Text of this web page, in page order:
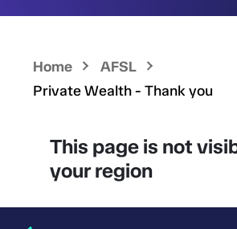
Home
AFSL
Private Wealth - Thank you
This page is not
your region